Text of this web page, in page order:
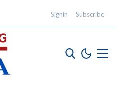
Signin Subscribe